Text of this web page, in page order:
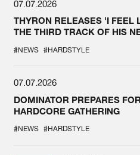
07.07.2026
THYRON RELEASES 'I FEEL
THE THIRD TRACK OF HIS
#NEWS #HARDSTYLE
07.07.2026
DOMINATOR PREPARES
HARDCORE GATHERING
#NEWS #HARDSTYLE